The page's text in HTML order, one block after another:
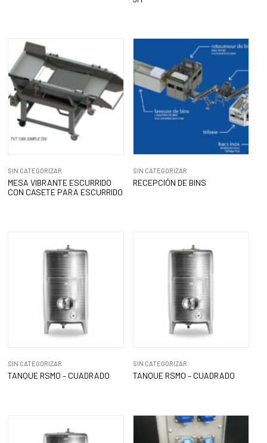
SIN CATEGORIZAR
MESA VIBRANTE ESCURRIDO
CON CASETE PARA ESCURRIDO
SIN CATEGORIZAR
RECEPCIÓN DE BINS
SIN CATEGORIZAR
TANQUE RSMO – CUADRADO
SIN CATEGORIZAR
TANQUE RSMO – CUADRADO